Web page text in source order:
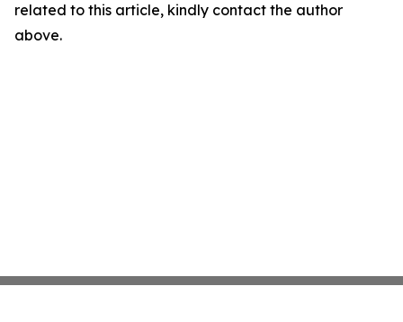
related to this article, kindly contact the author
above.